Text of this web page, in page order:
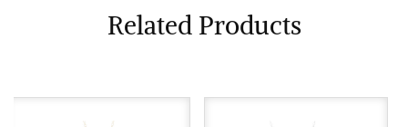
Related Products